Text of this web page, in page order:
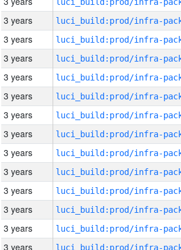
3 years
3 years
3 years
3 years
3 years
3 years
3 years
3 years
3 years
3 years
3 years
3 years
3 years